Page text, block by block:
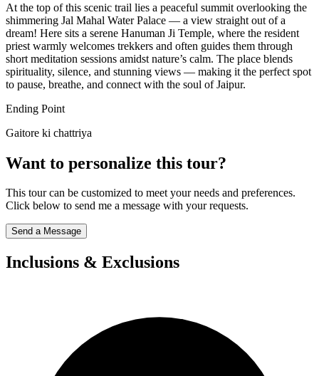
At the top of this scenic trail lies a peaceful summit overlooking the
shimmering Jal Mahal Water Palace — a view straight out of a
dream! Here sits a serene Hanuman Ji Temple, where the resident
priest warmly welcomes trekkers and often guides them through
short meditation sessions amidst nature’s calm. The place blends
spirituality, silence, and stunning views — making it the perfect spot
to pause, breathe, and connect with the soul of Jaipur.
Ending Point
Gaitore ki chattriya
Want to personalize this tour?
This tour can be customized to meet your needs and preferences.
Click below to send me a message with your requests.
Send a Message
Inclusions & Exclusions